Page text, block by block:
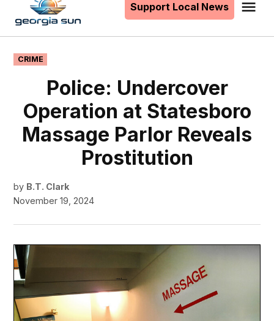
content
Support Local News
POSTED
IN
CRIME
Police: Undercover
Operation at Statesboro
Massage Parlor Reveals
Prostitution
by B.T. Clark
November 19, 2024